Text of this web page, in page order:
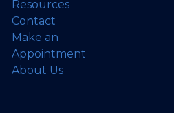
Resources
Contact
Make an
Appointment
About Us